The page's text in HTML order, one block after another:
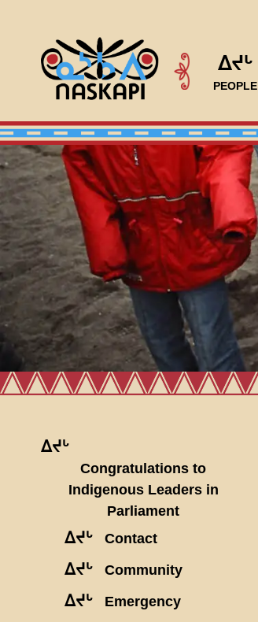
ᐃᔪᒡ
PEOPLE
ᐃᔪᒡ
Congratulations to
Indigenous Leaders in
Parliament
ᐃᔪᒡ Contact
ᐃᔪᒡ Community
ᐃᔪᒡ Emergency